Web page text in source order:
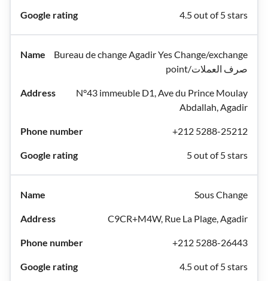
4.5 out of 5 stars
Bureau de change Agadir Yes Change/exchange
point/صرف العملات
N°43 immeuble D1, Ave du Prince Moulay
Abdallah, Agadir
+212 5288-25212
5 out of 5 stars
Sous Change
C9CR+M4W, Rue La Plage, Agadir
+212 5288-26443
4.5 out of 5 stars